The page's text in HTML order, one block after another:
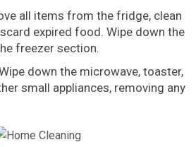
all items from the fridge, clean
expired food. Wipe down the
freezer section.
down the microwave, toaster,
small appliances, removing any